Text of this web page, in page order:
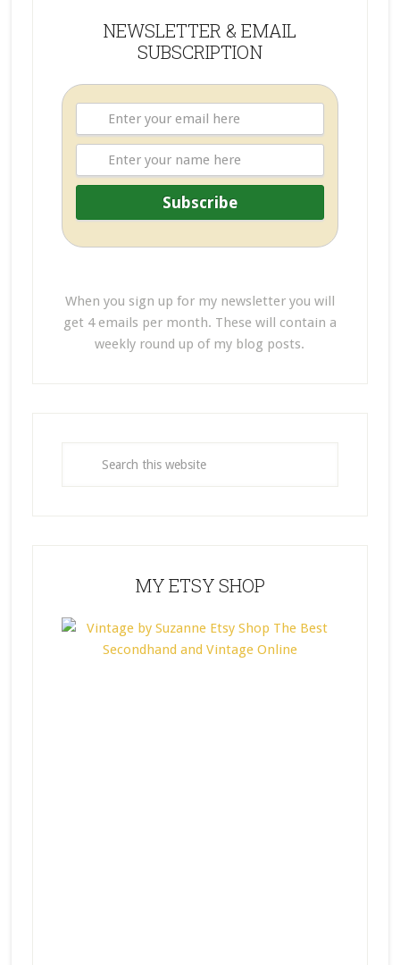
NEWSLETTER & EMAIL
SUBSCRIPTION
When you sign up for my newsletter you will
get 4 emails per month. These will contain a
weekly round up of my blog posts.
MY ETSY SHOP